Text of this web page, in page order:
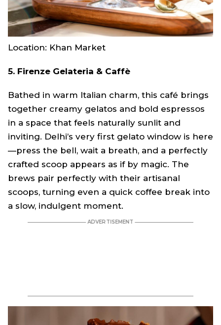
Location: Khan Market
5. Firenze Gelateria & Caffè
Bathed in warm Italian charm, this café brings
together creamy gelatos and bold espressos
in a space that feels naturally sunlit and
inviting. Delhi’s very first gelato window is here
—press the bell, wait a breath, and a perfectly
crafted scoop appears as if by magic. The
brews pair perfectly with their artisanal
scoops, turning even a quick coffee break into
a slow, indulgent moment.